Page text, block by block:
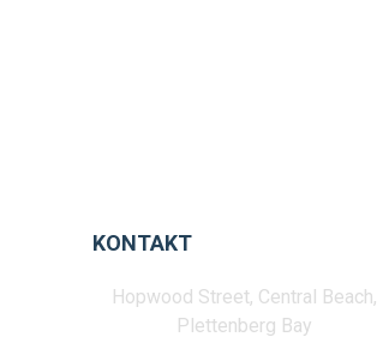
KONTAKT
Hopwood Street, Central Beach,
Plettenberg Bay